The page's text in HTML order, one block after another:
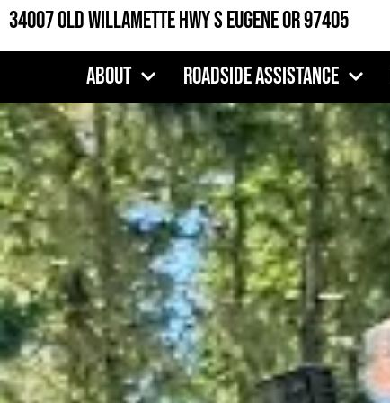
Skip
34007 Old Willamette Hwy S Eugene OR 97405
About Roadside Assistance